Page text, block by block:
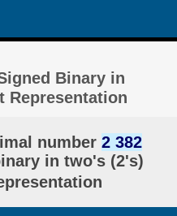
Binary in
Representation
number 2 382
in two's (2's)